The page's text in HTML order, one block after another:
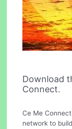
Download
Connect.
Ce Me
network to